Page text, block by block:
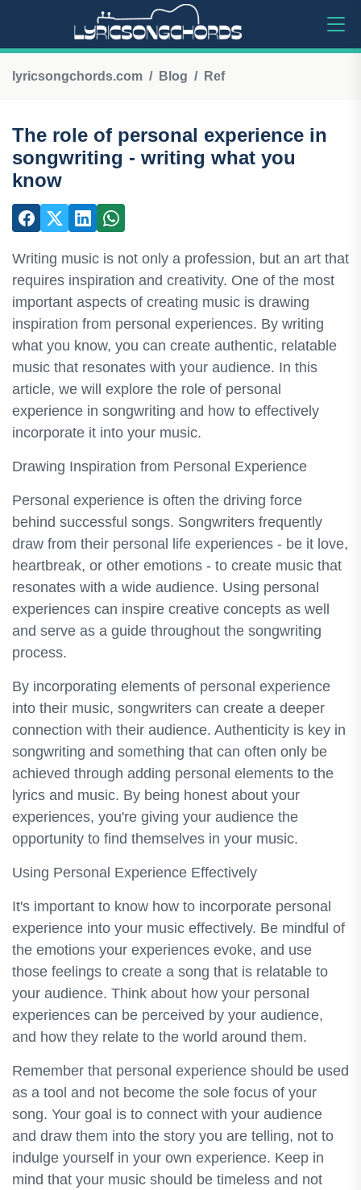
lyricsongchords.com Blog Ref
The role of personal experience in
songwriting - writing what you
know
Writing music is not only a profession, but an art that
requires inspiration and creativity. One of the most
important aspects of creating music is drawing
inspiration from personal experiences. By writing
what you know, you can create authentic, relatable
music that resonates with your audience. In this
article, we will explore the role of personal
experience in songwriting and how to effectively
incorporate it into your music.
Drawing Inspiration from Personal Experience
Personal experience is often the driving force
behind successful songs. Songwriters frequently
draw from their personal life experiences - be it love,
heartbreak, or other emotions - to create music that
resonates with a wide audience. Using personal
experiences can inspire creative concepts as well
and serve as a guide throughout the songwriting
process.
By incorporating elements of personal experience
into their music, songwriters can create a deeper
connection with their audience. Authenticity is key in
songwriting and something that can often only be
achieved through adding personal elements to the
lyrics and music. By being honest about your
experiences, you're giving your audience the
opportunity to find themselves in your music.
Using Personal Experience Effectively
It's important to know how to incorporate personal
experience into your music effectively. Be mindful of
the emotions your experiences evoke, and use
those feelings to create a song that is relatable to
your audience. Think about how your personal
experiences can be perceived by your audience,
and how they relate to the world around them.
Remember that personal experience should be used
as a tool and not become the sole focus of your
song. Your goal is to connect with your audience
and draw them into the story you are telling, not to
indulge yourself in your own experience. Keep in
mind that your music should be timeless and not